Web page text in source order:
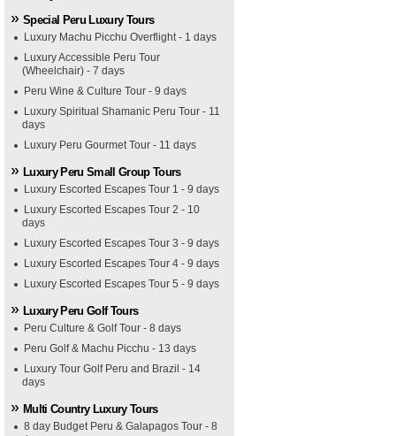
Special Peru Luxury Tours
Luxury Machu Picchu Overflight - 1 days
Luxury Accessible Peru Tour
(Wheelchair) - 7 days
Peru Wine & Culture Tour - 9 days
Luxury Spiritual Shamanic Peru Tour - 11
days
Luxury Peru Gourmet Tour - 11 days
Luxury Peru Small Group Tours
Luxury Escorted Escapes Tour 1 - 9 days
Luxury Escorted Escapes Tour 2 - 10
days
Luxury Escorted Escapes Tour 3 - 9 days
Luxury Escorted Escapes Tour 4 - 9 days
Luxury Escorted Escapes Tour 5 - 9 days
Luxury Peru Golf Tours
Peru Culture & Golf Tour - 8 days
Peru Golf & Machu Picchu - 13 days
Luxury Tour Golf Peru and Brazil - 14
days
Multi Country Luxury Tours
8 day Budget Peru & Galapagos Tour - 8